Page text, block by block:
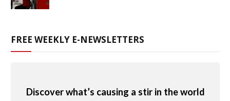
FREE WEEKLY E-NEWSLETTERS
Discover what’s causing a stir in the world